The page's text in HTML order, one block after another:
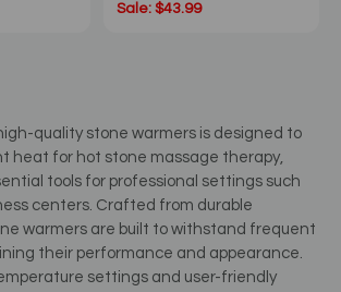
Sale: $43.99
quality stone warmers is designed to
heat for hot stone massage therapy,
tools for professional settings such
centers. Crafted from durable
warmers are built to withstand frequent
their performance and appearance.
settings and user-friendly